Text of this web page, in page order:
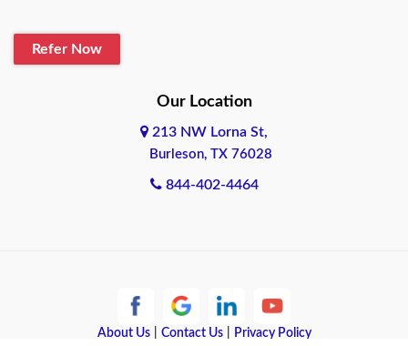
Boerne
Cantonment
Canyon
Refer Now
Our Location
213 NW Lorna St,
Burleson, TX 76028
844-402-4464
About Us| Contact Us| Privacy Policy